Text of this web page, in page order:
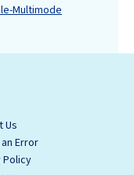
Multimode
Us
Error
Policy